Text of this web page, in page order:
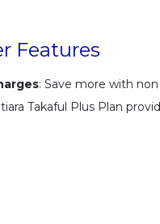
Features
: Save more with
Takaful Plus Plan